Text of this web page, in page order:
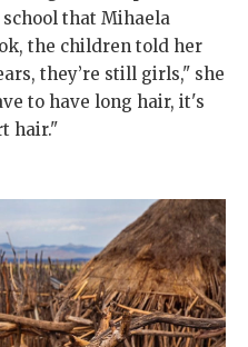
that Mihaela
the children told her
they’re still girls," she
to have long hair, it's
hair."